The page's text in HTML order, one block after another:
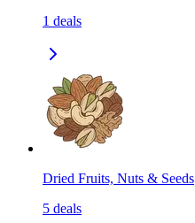
1 deals
Dried Fruits, Nuts & Seeds
5 deals